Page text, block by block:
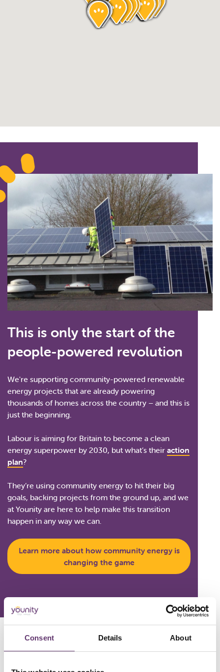
Consent Details About
This is only the start of the
people-powered revolution
We're supporting community-powered renewable
energy projects that are already powering
thousands of homes across the country – and this is
just the beginning.
Labour is aiming for Britain to become a clean
energy superpower by 2030, but what’s their action
plan?
They’re using community energy to hit their big
goals, backing projects from the ground up, and we
at Younity are here to help make this transition
happen in any way we can.
Learn more about how community energy is
changing the game